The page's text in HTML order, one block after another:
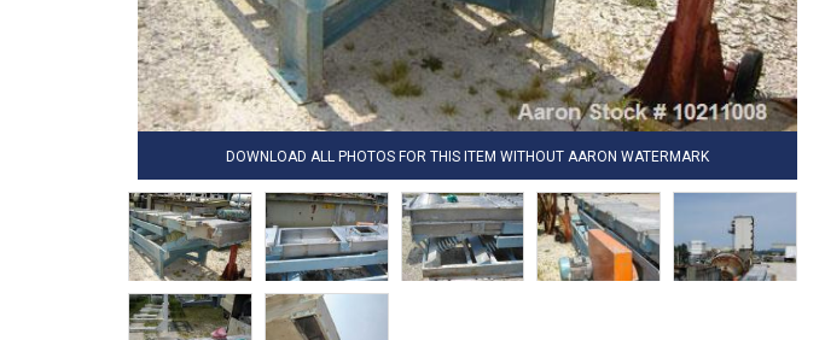
DOWNLOAD ALL PHOTOS FOR THIS ITEM WITHOUT AARON WATERMARK